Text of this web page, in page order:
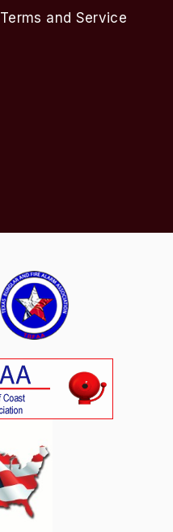
Terms and Service